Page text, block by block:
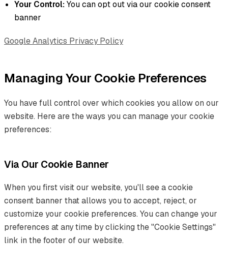
Your Control: You can opt out via our cookie consent
banner
Google Analytics Privacy Policy
Managing Your Cookie Preferences
You have full control over which cookies you allow on our
website. Here are the ways you can manage your cookie
preferences:
Via Our Cookie Banner
When you first visit our website, you'll see a cookie
consent banner that allows you to accept, reject, or
customize your cookie preferences. You can change your
preferences at any time by clicking the "Cookie Settings"
link in the footer of our website.